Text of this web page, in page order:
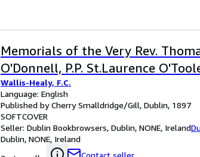
Memorials of the Very Rev.
O'Donnell, P.P. St.Laurence
Wallis-Healy, F.C.
Language: English
Published by Cherry Smalldridge/Gill, Dublin, 1897
SOFTCOVER
Seller: Dublin Bookbrowsers, Dublin, NONE, Ireland
Dublin, NONE, Ireland
Contact seller